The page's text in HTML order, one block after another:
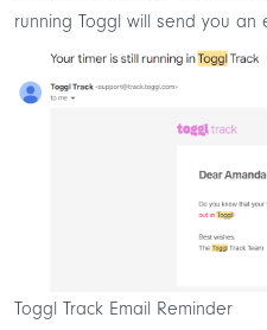
running Toggl will send you an
Toggl Track Email Reminder